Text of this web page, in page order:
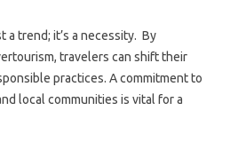
a‌ trend; it’s a‌ necessity. By‍
travelers‍ can‌ shift their
practices. A commitment to
local‍ communities is‌ vital for‌ a‌